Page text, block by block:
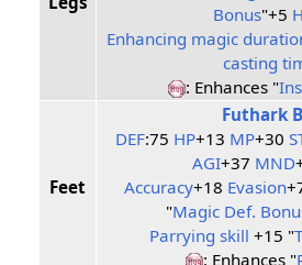
Bonus"+5
Enhancing magic
casting
: Enhances "
Feet
Futhark
DEF:75 HP+13 MP+30
AGI+37 MND
Accuracy+18 Evasion
"Magic Def.
Parrying skill +15 "
: Enhances "